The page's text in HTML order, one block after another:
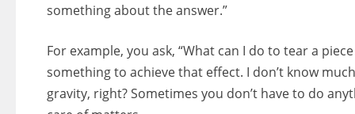
something about the answer.”
For example, you ask, “What can I do to tear a
something to achieve that effect. I don’t know
gravity, right? Sometimes you don’t have to do